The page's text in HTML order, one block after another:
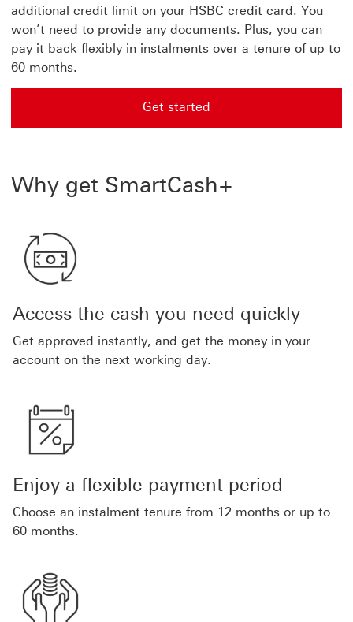
additional credit limit on your HSBC credit card. You
won’t need to provide any documents. Plus, you can
pay it back flexibly in instalments over a tenure of up to
60 months.
Get started
Why get SmartCash+
Access the cash you need quickly
Get approved instantly, and get the money in your
account on the next working day.
Enjoy a flexible payment period
Choose an instalment tenure from 12 months or up to
60 months.